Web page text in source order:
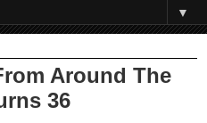
▼
Around The
36